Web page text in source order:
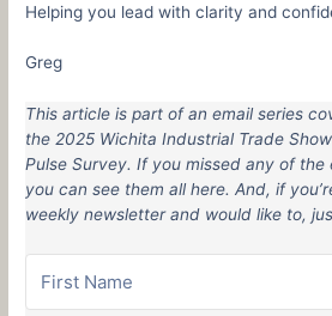
Helping you lead with clarity and
Greg
This article is part of an email series
the 2025 Wichita Industrial Trade
Pulse Survey. If you missed any of the
you can see them all here. And, if
weekly newsletter and would like to,